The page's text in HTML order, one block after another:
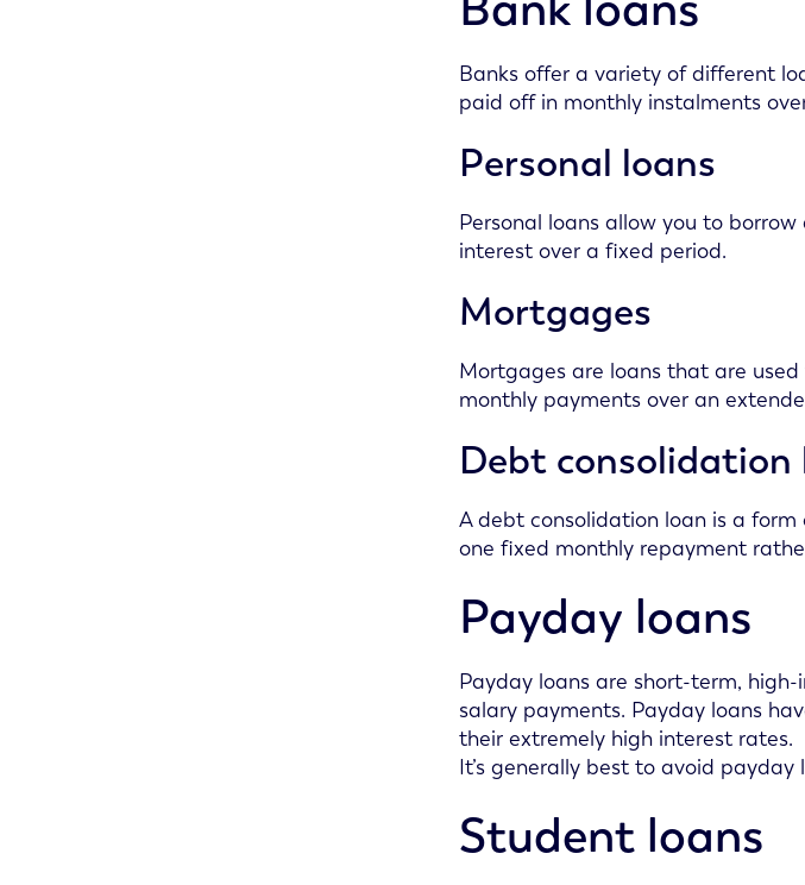
Banks offer a variety of different
paid off in monthly instalments
Personal loans
Personal loans allow you to
interest over a fixed period.
Mortgages
Mortgages are loans that are
monthly payments over an
Debt consolidation
A debt consolidation loan is a
one fixed monthly repayment
Payday loans
Payday loans are short-term,
salary payments. Payday loans
their extremely high interest rates.
It’s generally best to avoid
Student loans